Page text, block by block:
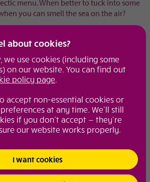
about cookies?
we use cookies (including some
on our website. You can find out
policy page.
accept non-essential cookies or
at any time. We’ll still
if you don’t accept — they’re
our website works properly.
I want cookies
menu. When better to tuck into some
you can smell the sea on the air?
a breath of sea air.
Visit website
friends
lunches, weekend wonders to make up
to visit to keep you in the know.
Diamond fun